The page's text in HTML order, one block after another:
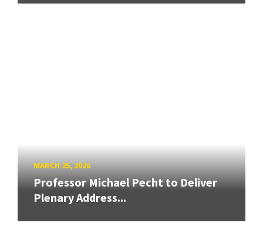
MARCH 25, 2026
Professor Michael Pecht to Deliver
Plenary Address...